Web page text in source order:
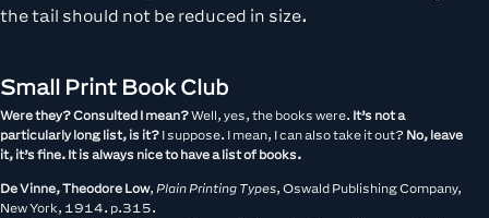
the tail should not be reduced in size.
Small Print Book Club
Were they? Consulted I mean?Well, yes, the books were. It’s not a
particularly long list, is it? I suppose. I mean, I can also take it out? No, leave
it, it’s fine. It is always nice to have a list of books.
De Vinne, Theodore Low, Plain Printing Types, Oswald Publishing Company,
New York, 1914. p.315.